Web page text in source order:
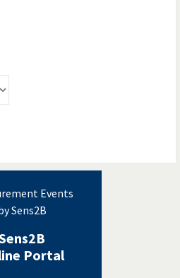
Events
Sens2B
Portal